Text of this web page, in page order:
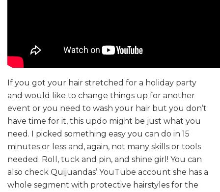
If you got your hair stretched for a holiday party
and would like to change things up for another
event or you need to wash your hair but you don’t
have time for it, this updo might be just what you
need. I picked something easy you can do in 15
minutes or less and, again, not many skills or tools
needed. Roll, tuck and pin, and shine girl! You can
also check Quijuandas’ YouTube account she has a
whole segment with protective hairstyles for the